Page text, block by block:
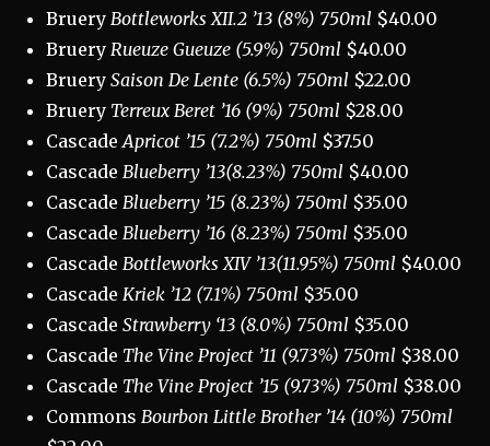
Bruery Bottleworks XII.2 ’13 (8%) 750ml $40.00
Bruery Rueuze Gueuze (5.9%) 750ml $40.00
BruerySaison De Lente (6.5%) 750ml $22.00
Bruery Terreux Beret ’16 (9%) 750ml $28.00
CascadeApricot ’15 (7.2%) 750ml $37.50
Cascade Blueberry ’13(8.23%) 750ml $40.00
Cascade Blueberry ’15 (8.23%) 750ml $35.00
Cascade Blueberry ’16 (8.23%) 750ml $35.00
Cascade Bottleworks XIV ’13(11.95%) 750ml $40.00
Cascade Kriek ’12 (7.1%) 750ml $35.00
Cascade Strawberry ‘13 (8.0%) 750ml $35.00
Cascade The Vine Project ’11 (9.73%) 750ml $38.00
Cascade The Vine Project ’15 (9.73%) 750ml $38.00
Commons Bourbon Little Brother ’14 (10%) 750ml